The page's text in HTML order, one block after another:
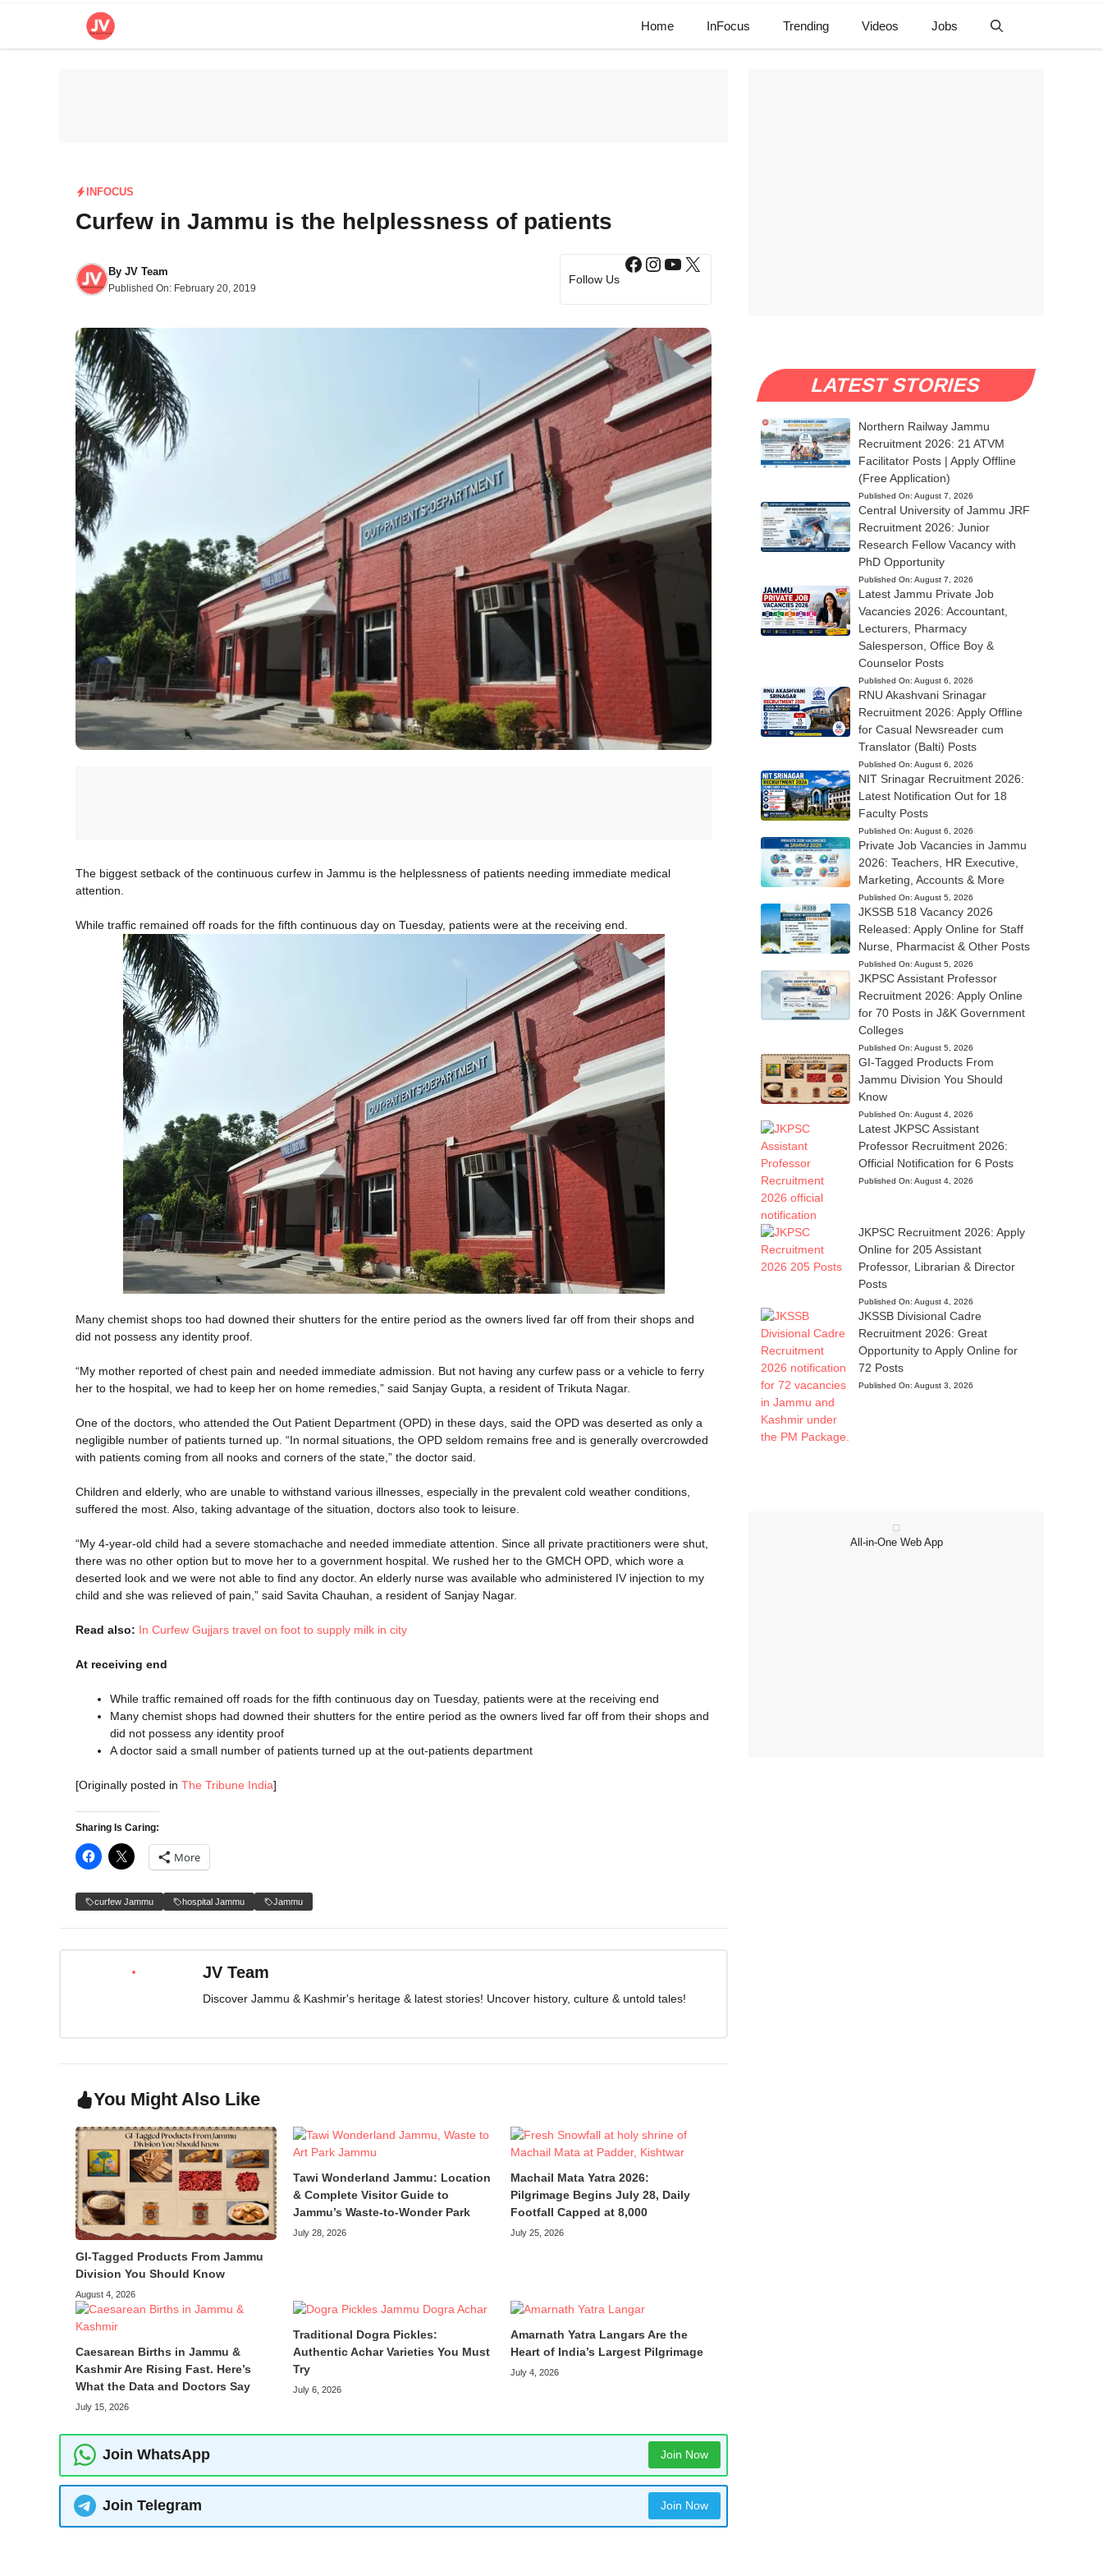
Home InFocus Trending Videos Jobs
INFOCUS
Curfew in Jammu is the helplessness of patients
By JV Team
Published On: February 20, 2019
Follow Us
Facebook
Instagram
YouTube
X
The biggest setback of the continuous curfew in Jammu is the helplessness of patients needing immediate medical
attention.
While traffic remained off roads for the fifth continuous day on Tuesday, patients were at the receiving end.
Many chemist shops too had downed their shutters for the entire period as the owners lived far off from their shops and
did not possess any identity proof.
“My mother reported of chest pain and needed immediate admission. But not having any curfew pass or a vehicle to ferry
her to the hospital, we had to keep her on home remedies,” said Sanjay Gupta, a resident of Trikuta Nagar.
One of the doctors, who attended the Out Patient Department (OPD) in these days, said the OPD was deserted as only a
negligible number of patients turned up. “In normal situations, the OPD seldom remains free and is generally overcrowded
with patients coming from all nooks and corners of the state,” the doctor said.
Children and elderly, who are unable to withstand various illnesses, especially in the prevalent cold weather conditions,
suffered the most. Also, taking advantage of the situation, doctors also took to leisure.
“My 4-year-old child had a severe stomachache and needed immediate attention. Since all private practitioners were shut,
there was no other option but to move her to a government hospital. We rushed her to the GMCH OPD, which wore a
deserted look and we were not able to find any doctor. An elderly nurse was available who administered IV injection to my
child and she was relieved of pain,” said Savita Chauhan, a resident of Sanjay Nagar.
Read also: In Curfew Gujjars travel on foot to supply milk in city
At receiving end
While traffic remained off roads for the fifth continuous day on Tuesday, patients were at the receiving end
Many chemist shops had downed their shutters for the entire period as the owners lived far off from their shops and
did not possess any identity proof
A doctor said a small number of patients turned up at the out-patients department
[Originally posted in The Tribune India]
Sharing Is Caring:
More
curfew Jammu hospital Jammu Jammu
JV Team
Discover Jammu & Kashmir's heritage & latest stories! Uncover history, culture & untold tales!
You Might Also Like
GI-Tagged Products From Jammu
Division You Should Know
August 4, 2026
Tawi Wonderland Jammu: Location
& Complete Visitor Guide to
Jammu’s Waste-to-Wonder Park
July 28, 2026
Machail Mata Yatra 2026:
Pilgrimage Begins July 28, Daily
Footfall Capped at 8,000
July 25, 2026
Caesarean Births in Jammu &
Kashmir Are Rising Fast. Here’s
What the Data and Doctors Say
July 15, 2026
Traditional Dogra Pickles:
Authentic Achar Varieties You Must
Try
July 6, 2026
Amarnath Yatra Langars Are the
Heart of India’s Largest Pilgrimage
July 4, 2026
Join WhatsApp Join Now
Join Telegram Join Now
LATEST STORIES
Northern Railway Jammu
Recruitment 2026: 21 ATVM
Facilitator Posts | Apply Offline
(Free Application)
Published On: August 7, 2026
Central University of Jammu JRF
Recruitment 2026: Junior
Research Fellow Vacancy with
PhD Opportunity
Published On: August 7, 2026
Latest Jammu Private Job
Vacancies 2026: Accountant,
Lecturers, Pharmacy
Salesperson, Office Boy &
Counselor Posts
Published On: August 6, 2026
RNU Akashvani Srinagar
Recruitment 2026: Apply Offline
for Casual Newsreader cum
Translator (Balti) Posts
Published On: August 6, 2026
NIT Srinagar Recruitment 2026:
Latest Notification Out for 18
Faculty Posts
Published On: August 6, 2026
Private Job Vacancies in Jammu
2026: Teachers, HR Executive,
Marketing, Accounts & More
Published On: August 5, 2026
JKSSB 518 Vacancy 2026
Released: Apply Online for Staff
Nurse, Pharmacist & Other Posts
Published On: August 5, 2026
JKPSC Assistant Professor
Recruitment 2026: Apply Online
for 70 Posts in J&K Government
Colleges
Published On: August 5, 2026
GI-Tagged Products From
Jammu Division You Should
Know
Published On: August 4, 2026
Latest JKPSC Assistant
Professor Recruitment 2026:
Official Notification for 6 Posts
Published On: August 4, 2026
JKPSC Recruitment 2026: Apply
Online for 205 Assistant
Professor, Librarian & Director
Posts
Published On: August 4, 2026
JKSSB Divisional Cadre
Recruitment 2026: Great
Opportunity to Apply Online for
72 Posts
Published On: August 3, 2026
All-in-One Web App